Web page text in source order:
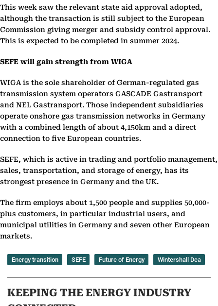
This week saw the relevant state aid approval adopted,
although the transaction is still subject to the European
Commission giving merger and subsidy control approval.
This is expected to be completed in summer 2024.
SEFE will gain strength from WIGA
WIGA is the sole shareholder of German-regulated gas
transmission system operators GASCADE Gastransport
and NEL Gastransport. Those independent subsidiaries
operate onshore gas transmission networks in Germany
with a combined length of about 4,150km and a direct
connection to five European countries.
SEFE, which is active in trading and portfolio management,
sales, transportation, and storage of energy, has its
strongest presence in Germany and the UK.
The firm employs about 1,500 people and supplies 50,000-
plus customers, in particular industrial users, and
municipal utilities in Germany and seven other European
markets.
Energy transition SEFE Future of Energy Wintershall Dea
KEEPING THE ENERGY INDUSTRY